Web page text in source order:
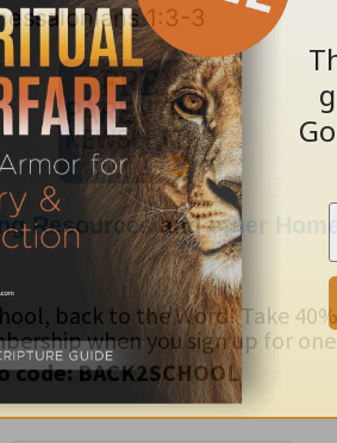
1:3-3
Resourcesandother